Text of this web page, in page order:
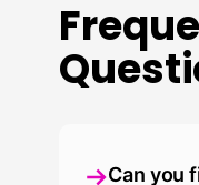
Can you